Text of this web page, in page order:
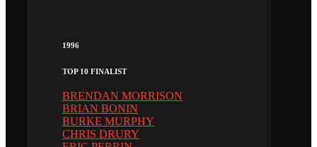
1996
TOP 10 FINALIST
BRENDAN MORRISON
BRIAN BONIN
BURKE MURPHY
CHRIS DRURY